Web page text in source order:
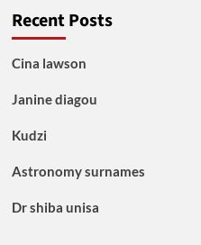
Recent Posts
Cina lawson
Janine diagou
Kudzi
Astronomy surnames
Dr shiba unisa